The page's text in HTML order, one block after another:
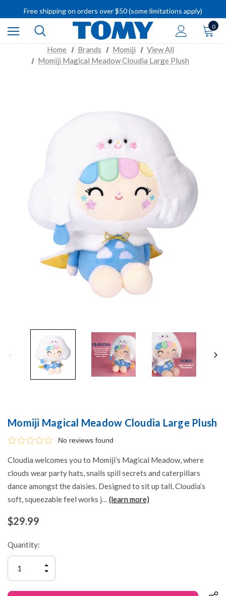
IMPORTANT RECALL INFORMATION
0
Home Brands Momiji
View All
Momiji Magical Meadow Cloudia Large Plush
Momiji Magical Meadow Cloudia Large Plush
No reviews found
Cloudia welcomes you to Momiji’s Magical Meadow, where
clouds wear party hats, snails spill secrets and caterpillars
dance amongst the daisies. Designed to sit up tall, Cloudia’s
soft, squeezable feel works j… (learn more)
$29.99
Quantity:
QUANTITY
OF
INCREASE
OF
UNDEFINED